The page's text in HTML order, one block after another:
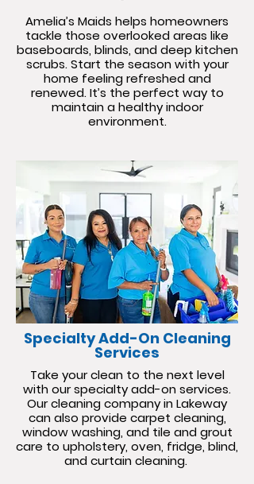
Amelia’s Maids helps homeowners
tackle those overlooked areas like
baseboards, blinds, and deep kitchen
scrubs. Start the season with your
home feeling refreshed and
renewed. It’s the perfect way to
maintain a healthy indoor
environment.
Specialty Add-On Cleaning
Services
Take your clean to the next level
with our specialty add-on services.
Our cleaning company in Lakeway
can also provide carpet cleaning,
window washing, and tile and grout
care to upholstery, oven, fridge, blind,
and curtain cleaning.